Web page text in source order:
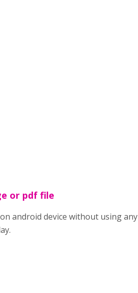
or pdf file
android device without using any